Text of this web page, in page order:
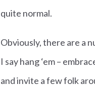
quite normal.
Obviously, there are a
I say hang ‘em –
and invite a few folk